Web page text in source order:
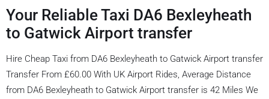
Your Reliable Taxi DA6 Bexleyheath
to Gatwick Airport transfer
Hire Cheap Taxi from DA6 Bexleyheath to Gatwick Airport transfer
Transfer From £60.00 With UK Airport Rides, Average Distance
from DA6 Bexleyheath to Gatwick Airport transfer is 42 Miles We